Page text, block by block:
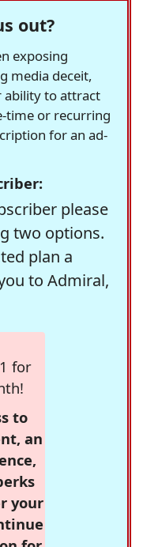
out?
exposing
media deceit,
ability to attract
time or recurring
for an ad-
please
two options.
plan a
to Admiral,
for
to
an
your